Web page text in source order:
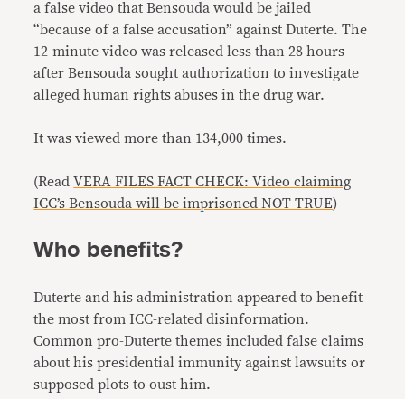
a false video that Bensouda would be jailed
“because of a false accusation” against Duterte. The
12-minute video was released less than 28 hours
after Bensouda sought authorization to investigate
alleged human rights abuses in the drug war.
It was viewed more than 134,000 times.
(ReadVERA FILES FACT CHECK: Video claiming
ICC’s Bensouda will be imprisoned NOT TRUE)
Who benefits?
Duterte and his administration appeared to benefit
the most from ICC-related disinformation.
Common pro-Duterte themes included false claims
about his presidential immunity against lawsuits or
supposed plots to oust him.